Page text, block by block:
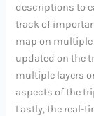
descriptions to
track of
map on multiple
updated on the
multiple layers
aspects of the
Lastly, the real-